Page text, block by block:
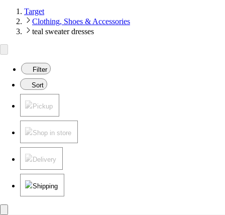
Target
Clothing, Shoes & Accessories
teal sweater dresses
Filter
Sort
Pickup
Shop in store
Delivery
Shipping